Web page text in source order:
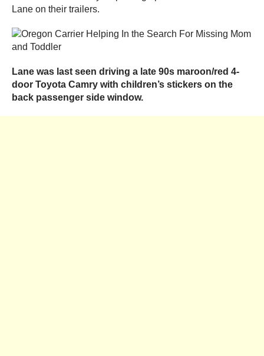
Lane on their trailers.
Lane was last seen driving a late 90s maroon/red 4-
door Toyota Camry with children’s stickers on the
back passenger side window.